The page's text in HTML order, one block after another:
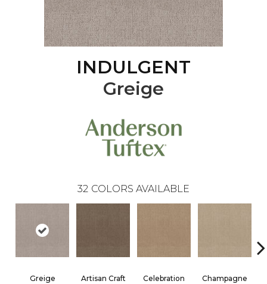
INDULGENT
Greige
32 COLORS AVAILABLE
Greige Artisan Craft Celebration Champagne